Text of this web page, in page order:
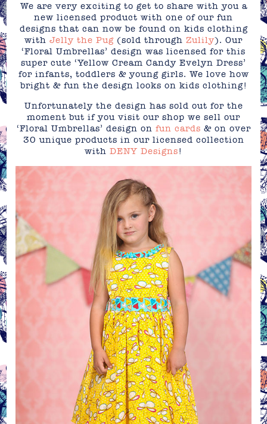
We are very exciting to get to share with you a
new licensed product with one of our fun
designs that can now be found on kids clothing
with Jelly the Pug (sold through Zulily). Our
‘Floral Umbrellas’ design was licensed for this
super cute ‘Yellow Cream Candy Evelyn Dress’
for infants, toddlers & young girls. We love how
bright & fun the design looks on kids clothing!
Unfortunately the design has sold out for the
moment but if you visit our shop we sell our
‘Floral Umbrellas’ design on fun cards & on over
30 unique products in our licensed collection
with DENY Designs!